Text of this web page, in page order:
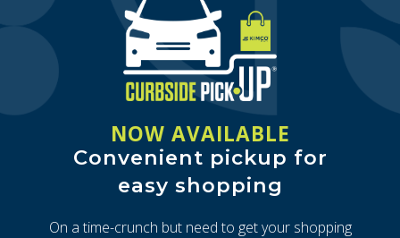
NOW AVAILABLE
Convenient pickup for
easy shopping
On a time-crunch but need to get your shopping